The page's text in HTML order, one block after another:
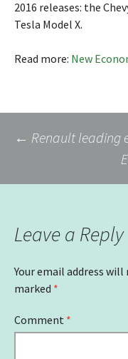
2016 releases: the
Tesla Model X.
Read more: New
Post
← Renault leading
Leave a Reply
Your email address
marked *
Comment *